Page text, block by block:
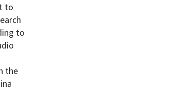
to
to
the